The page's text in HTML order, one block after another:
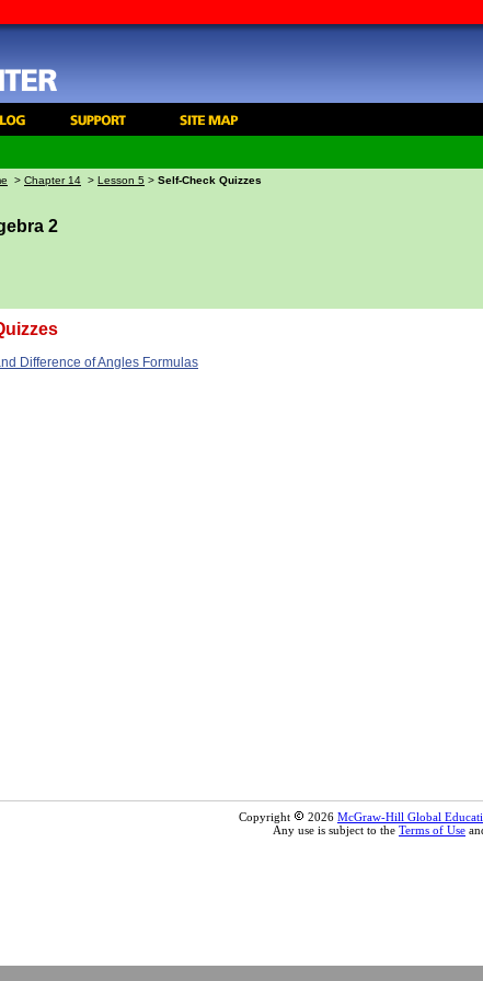
> Chapter 14 > Lesson 5 > Self-Check Quizzes
2
Difference of Angles Formulas